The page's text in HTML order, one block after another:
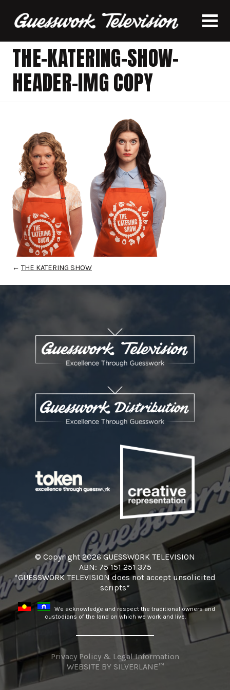
THE-KATERING-SHOW-
HEADER-IMG COPY
← THE KATERING SHOW
© Copyright 2026 GUESSWORK TELEVISION
ABN: 75 151 251 375
*GUESSWORK TELEVISION does not accept unsolicited
scripts*
We acknowledge and respect the traditional owners and
custodians of the land on which we work and live.
Privacy Policy & Legal Information
WEBSITE BY SILVERLANE™